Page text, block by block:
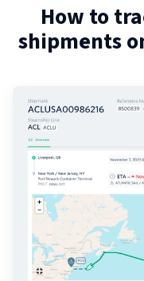
How to
shipments